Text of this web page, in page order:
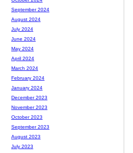
September 2024
August 2024
July 2024
June 2024
May 2024
April 2024
March 2024
February 2024
January 2024
December 2023
November 2023
October 2023
September 2023
August 2023
July 2023